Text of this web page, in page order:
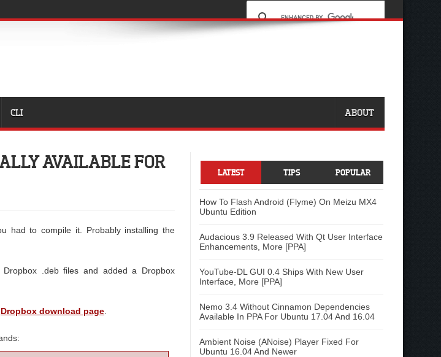
CLI ABOUT
AVAILABLE FOR
had to compile it. Probably installing the
.deb files and added a Dropbox
Dropbox download page
LATEST TIPS POPULAR
How To Flash Android (Flyme) On Meizu MX4
Ubuntu Edition
Audacious 3.9 Released With Qt User Interface
Enhancements, More [PPA]
YouTube-DL GUI 0.4 Ships With New User
Interface, More [PPA]
Nemo 3.4 Without Cinnamon Dependencies
Available In PPA For Ubuntu 17.04 And 16.04
Ambient Noise (ANoise) Player Fixed For
Ubuntu 16.04 And Newer